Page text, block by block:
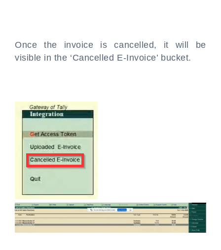
Once the invoice is cancelled, it will be
visible in the ‘Cancelled E-Invoice’ bucket.